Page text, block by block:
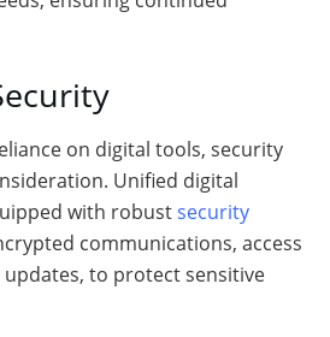
on digital tools, security
Unified digital
with robustsecurity
communications, access
to protect sensitive